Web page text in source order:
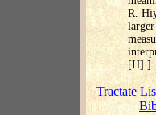
R.
[H].]
Tractate